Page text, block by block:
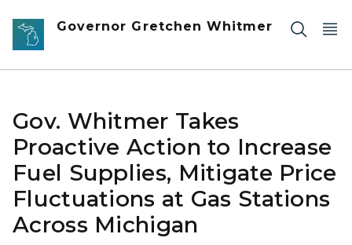
Skip to main content
Governor Gretchen Whitmer
Gov. Whitmer Takes
Proactive Action to Increase
Fuel Supplies, Mitigate Price
Fluctuations at Gas Stations
Across Michigan